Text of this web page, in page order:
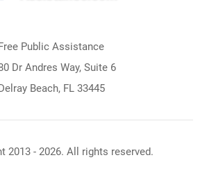
Public Assistance
Dr Andres Way, Suite 6
Beach, FL 33445
2013 - 2026. All rights reserved.